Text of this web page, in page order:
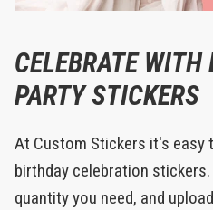
CELEBRATE WITH
PARTY STICKERS
At Custom Stickers it's easy
birthday celebration
quantity you need, and